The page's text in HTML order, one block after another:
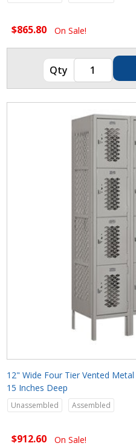
$865.80 On Sale!
12" Wide Four Tier Vented
15 Inches Deep
Unassembled Assembled
$912.60 On Sale!